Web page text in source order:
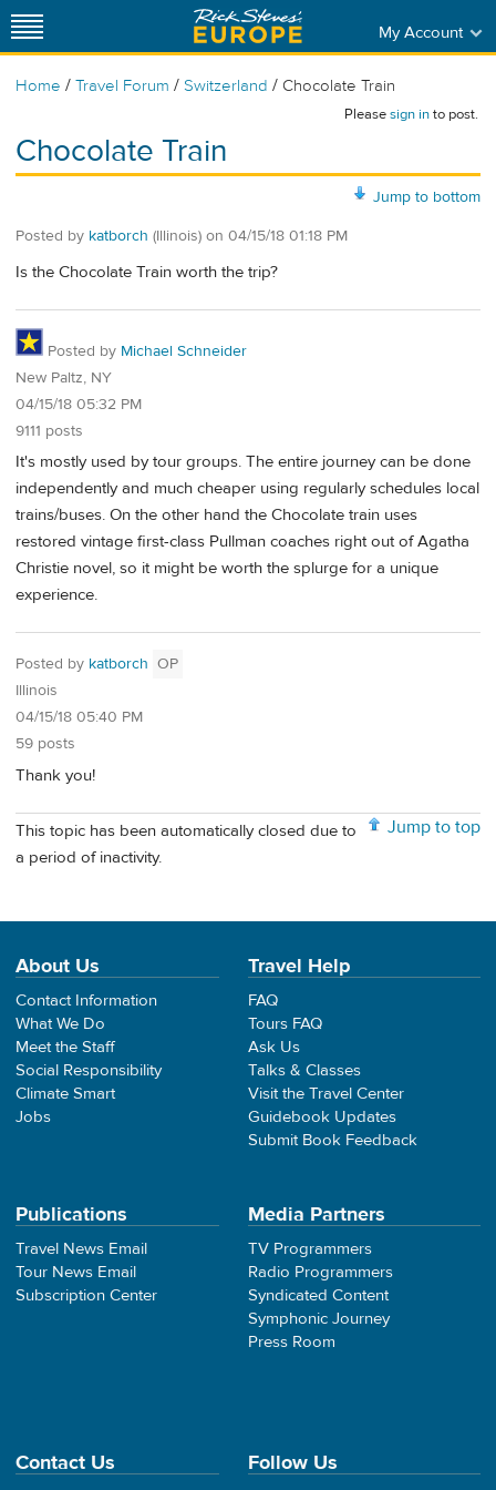
My Account
Home / Travel Forum / Switzerland / Chocolate Train
Pleasesign into post.
Chocolate Train
Jump to bottom
Posted by katborch (Illinois) on 04/15/18 01:18 PM
Is the Chocolate Train worth the trip?
Posted by Michael Schneider
New Paltz, NY
04/15/18 05:32 PM
9111 posts
It's mostly used by tour groups. The entire journey can be done
independently and much cheaper using regularly schedules local
trains/buses. On the other hand the Chocolate train uses
restored vintage first-class Pullman coaches right out of Agatha
Christie novel, so it might be worth the splurge for a unique
experience.
Posted by katborch OP
Illinois
04/15/18 05:40 PM
59 posts
Thank you!
Jump to top
This topic has been automatically closed due to
a period of inactivity.
About Us
Contact Information
What We Do
Meet the Staff
Social Responsibility
Climate Smart
Jobs
Travel Help
FAQ
Tours FAQ
Ask Us
Talks & Classes
Visit the Travel Center
Guidebook Updates
Submit Book Feedback
Publications
Travel News Email
Tour News Email
Subscription Center
Media Partners
TV Programmers
Radio Programmers
Syndicated Content
Symphonic Journey
Press Room
Contact Us Follow Us